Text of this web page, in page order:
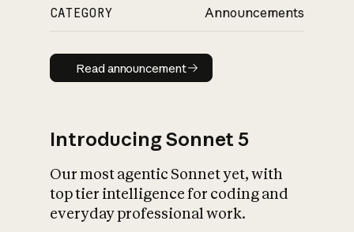
CATEGORY Announcements
Read announcement
Read announcement
Introducing Sonnet 5
Our most agentic Sonnet yet, with
top tier intelligence for coding and
everyday professional work.